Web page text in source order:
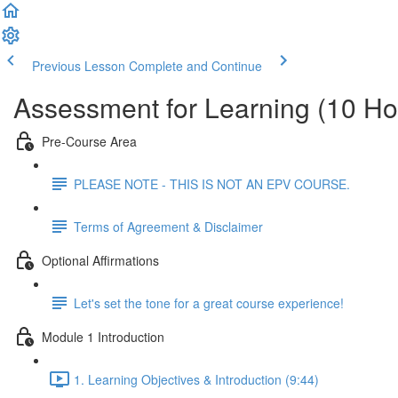
Previous Lesson Complete and Continue
Assessment for Learning (10
Pre-Course Area
PLEASE NOTE - THIS IS NOT AN EPV COURSE.
Terms of Agreement & Disclaimer
Optional Affirmations
Let's set the tone for a great course experience!
Module 1 Introduction
1. Learning Objectives & Introduction (9:44)